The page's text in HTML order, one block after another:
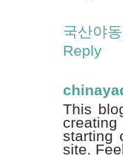
국산야동
Reply
This
starting
site.